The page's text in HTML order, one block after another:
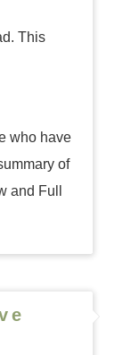
This
who have
of
and Full